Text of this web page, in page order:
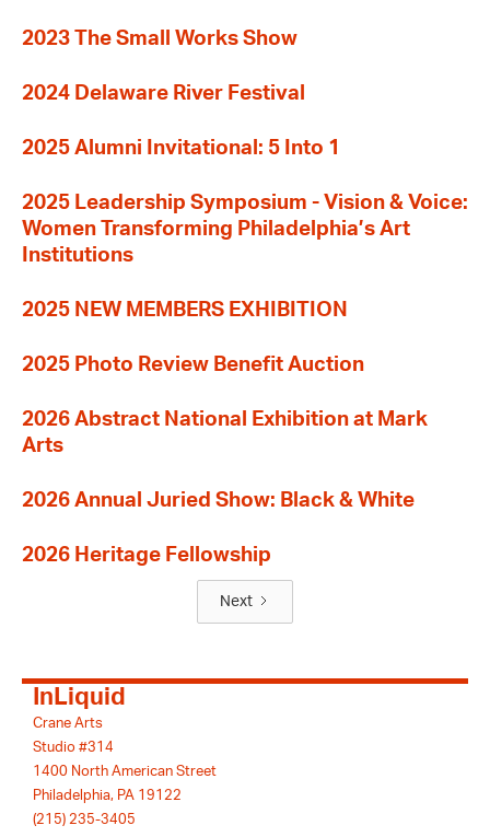
2023 The Small Works Show
2024 Delaware River Festival
2025 Alumni Invitational: 5 Into 1
2025 Leadership Symposium - Vision & Voice:
Women Transforming Philadelphia’s Art
Institutions
2025 NEW MEMBERS EXHIBITION
2025 Photo Review Benefit Auction
2026 Abstract National Exhibition at Mark
Arts
2026 Annual Juried Show: Black & White
2026 Heritage Fellowship
Next
InLiquid
Crane Arts
Studio #314
1400 North American Street
Philadelphia, PA 19122
(215) 235-3405